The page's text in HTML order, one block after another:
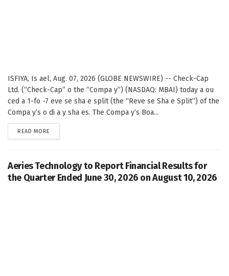
ISFIYA, Is ael, Aug. 07, 2026 (GLOBE NEWSWIRE) -- Check-Cap
Ltd. (“Check-Cap” o the “Compa y”) (NASDAQ: MBAI) today a ou
ced a 1-fo -7 eve se sha e split (the “Reve se Sha e Split”) of the
Compa y’s o di a y sha es. The Compa y’s Boa...
READ MORE
Aeries Technology to Report Financial Results for
the Quarter Ended June 30, 2026 on August 10, 2026